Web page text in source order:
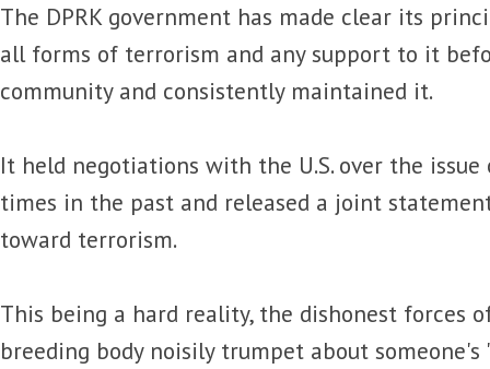
The DPRK government has made clear its
all forms of terrorism and any support to it
community and consistently maintained it.
It held negotiations with the U.S. over the
times in the past and released a joint
toward terrorism.
This being a hard reality, the dishonest forces
breeding body noisily trumpet about someone's